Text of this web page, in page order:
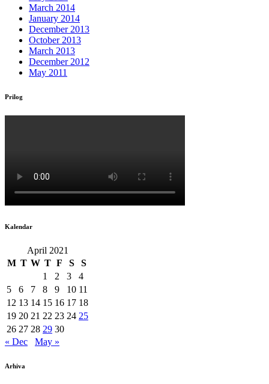
March 2014
January 2014
December 2013
October 2013
March 2013
December 2012
May 2011
Prilog
Kalendar
April 2021
M T W T F S
S
1
2 3
4
5
6 7 8 9 10 11
12 13 14 15 16 17 18
19 20 21 22 23 24 25
26 27 28 29 30
« Dec
May »
Arhiva